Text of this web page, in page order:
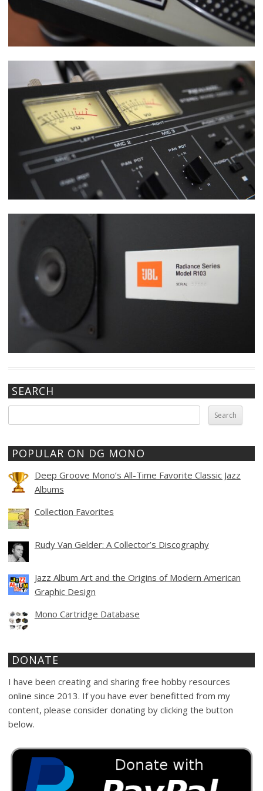
SEARCH
for:
POPULAR ON DG MONO
Deep Groove Mono’s All-Time Favorite Classic Jazz
Albums
Collection Favorites
Rudy Van Gelder: A Collector’s Discography
Jazz Album Art and the Origins of Modern American
Graphic Design
Mono Cartridge Database
DONATE
I have been creating and sharing free hobby resources
online since 2013. If you have ever benefitted from my
content, please consider donating by clicking the button
below.